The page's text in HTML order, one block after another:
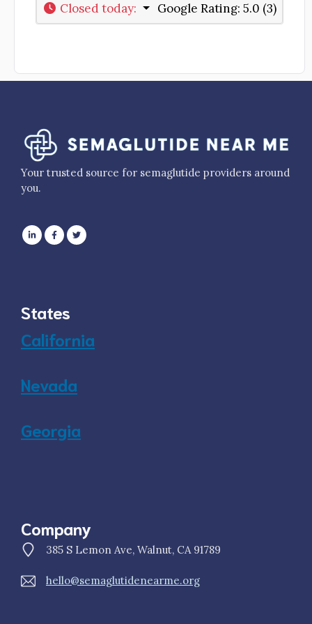
Closed today: Google Rating: 5.0 (3)
Your trusted source for semaglutide providers around
you.
States
California
Nevada
Georgia
Company
385 S Lemon Ave, Walnut, CA 91789
hello@semaglutidenearme.org